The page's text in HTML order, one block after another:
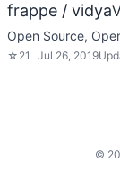
frappe / vidya
Open Source,
☆ 21 Jul 26, 2019
©